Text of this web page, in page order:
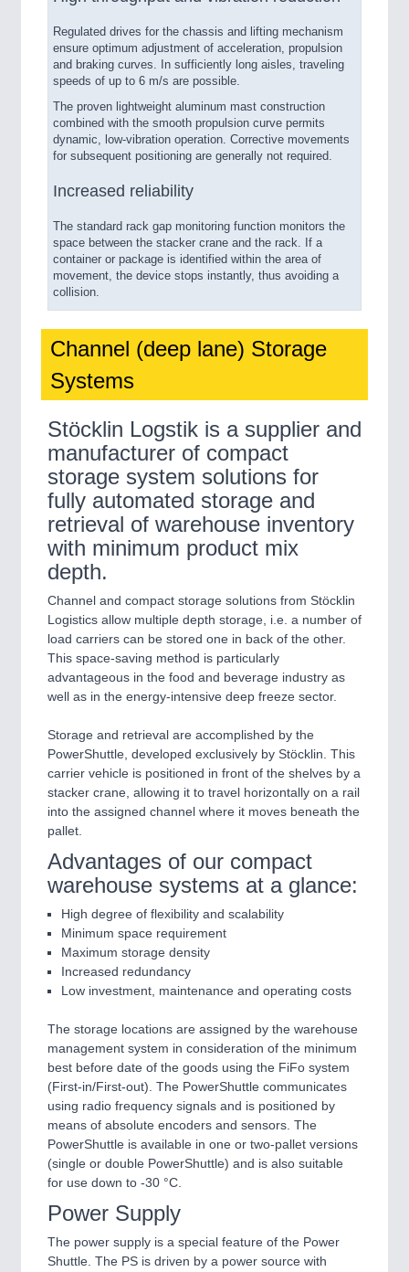
Regulated drives for the chassis and lifting mechanism
ensure optimum adjustment of acceleration, propulsion
and braking curves. In sufficiently long aisles, traveling
speeds of up to 6 m/s are possible.
The proven lightweight aluminum mast construction
combined with the smooth propulsion curve permits
dynamic, low-vibration operation. Corrective movements
for subsequent positioning are generally not required.
Increased reliability
The standard rack gap monitoring function monitors the
space between the stacker crane and the rack. If a
container or package is identified within the area of
movement, the device stops instantly, thus avoiding a
collision.
Channel (deep lane) Storage
Systems
Stöcklin Logstik is a supplier and
manufacturer of compact
storage system solutions for
fully automated storage and
retrieval of warehouse inventory
with minimum product mix
depth.
Channel and compact storage solutions from Stöcklin
Logistics allow multiple depth storage, i.e. a number of
load carriers can be stored one in back of the other.
This space-saving method is particularly
advantageous in the food and beverage industry as
well as in the energy-intensive deep freeze sector.
Storage and retrieval are accomplished by the
PowerShuttle, developed exclusively by Stöcklin. This
carrier vehicle is positioned in front of the shelves by a
stacker crane, allowing it to travel horizontally on a rail
into the assigned channel where it moves beneath the
pallet.
Advantages of our compact
warehouse systems at a glance:
High degree of flexibility and scalability
Minimum space requirement
Maximum storage density
Increased redundancy
Low investment, maintenance and operating costs
The storage locations are assigned by the warehouse
management system in consideration of the minimum
best before date of the goods using the FiFo system
(First-in/First-out). The PowerShuttle communicates
using radio frequency signals and is positioned by
means of absolute encoders and sensors. The
PowerShuttle is available in one or two-pallet versions
(single or double PowerShuttle) and is also suitable
for use down to -30 °C.
Power Supply
The power supply is a special feature of the Power
Shuttle. The PS is driven by a power source with